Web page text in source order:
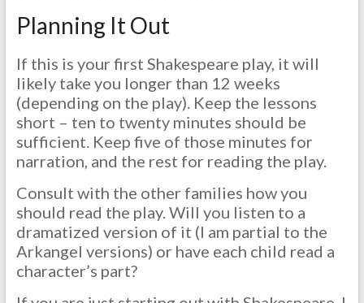
Planning It Out
If this is your first Shakespeare play, it will
likely take you longer than 12 weeks
(depending on the play). Keep the lessons
short – ten to twenty minutes should be
sufficient. Keep five of those minutes for
narration, and the rest for reading the play.
Consult with the other families how you
should read the play. Will you listen to a
dramatized version of it (I am partial to the
Arkangel versions) or have each child read a
character’s part?